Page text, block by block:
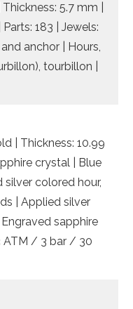
5.7 mm |
183 | Jewels:
anchor | Hours,
tourbillon |
| Thickness: 10.99
crystal | Blue
colored hour,
| Applied silver
sapphire
ATM / 3 bar / 30